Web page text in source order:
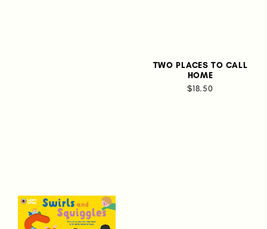
TWO PLACES TO CALL
HOME
$18.50